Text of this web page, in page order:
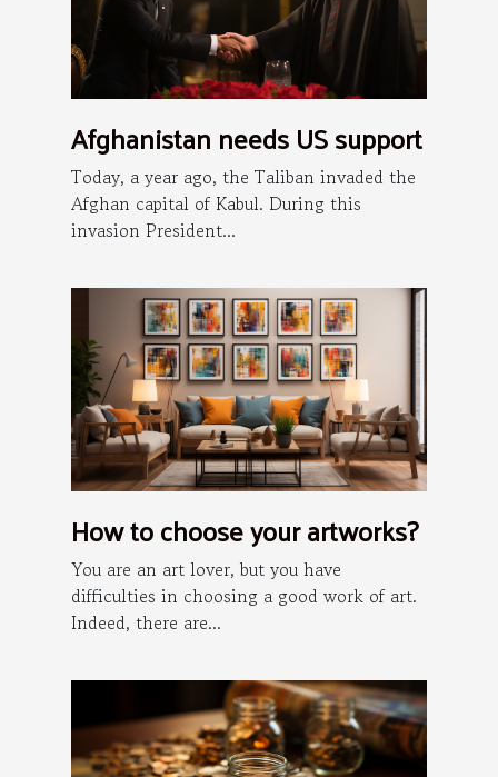
Afghanistan needs US support
Today, a year ago, the Taliban invaded the
Afghan capital of Kabul. During this
invasion President...
How to choose your artworks?
You are an art lover, but you have
difficulties in choosing a good work of art.
Indeed, there are...